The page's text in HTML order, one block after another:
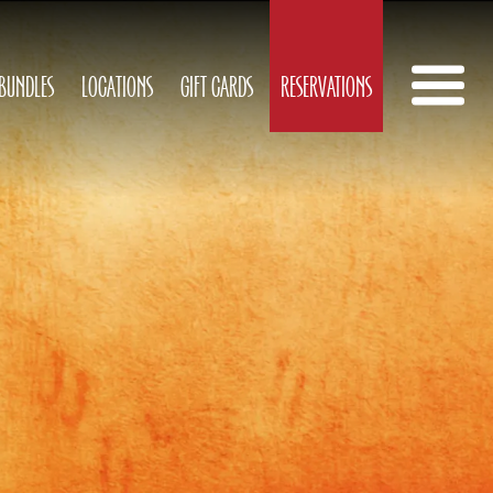
LOCATIONS GIFT CARDS RESERVATIONS